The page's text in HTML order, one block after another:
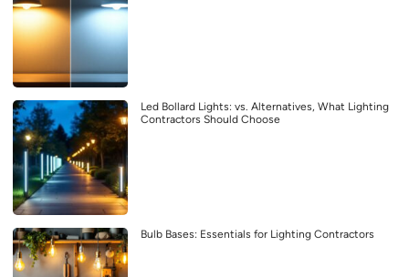
Led Bollard Lights: vs. Alternatives, What Lighting
Contractors Should Choose
Bulb Bases: Essentials for Lighting Contractors